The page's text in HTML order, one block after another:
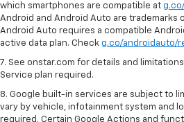
which smartphones are compatible at
Android and Android Auto are trademarks
Android Auto requires a compatible
active data plan. Check g.co/androidauto/
7. See onstar.com for details and
Service plan required.
8. Google built-in services are subject to
vary by vehicle, infotainment system and
required. Certain Google Actions and